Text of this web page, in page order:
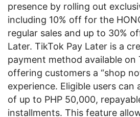
presence by rolling out
including 10% off for the
regular sales and up to 30%
Later. TikTok Pay Later is a
payment method available on
offering customers a “shop
experience. Eligible users can
of up to PHP 50,000,
installments. This feature